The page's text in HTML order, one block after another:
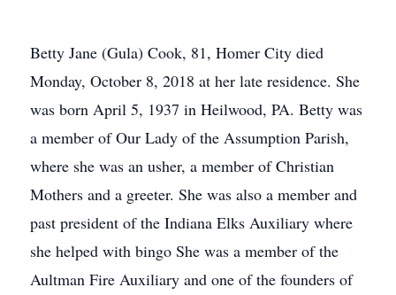
Betty Jane (Gula) Cook, 81, Homer City died
Monday, October 8, 2018 at her late residence. She
was born April 5, 1937 in Heilwood, PA. Betty was
a member of Our Lady of the Assumption Parish,
where she was an usher, a member of Christian
Mothers and a greeter. She was also a member and
past president of the Indiana Elks Auxiliary where
she helped with bingo She was a member of the
Aultman Fire Auxiliary and one of the founders of